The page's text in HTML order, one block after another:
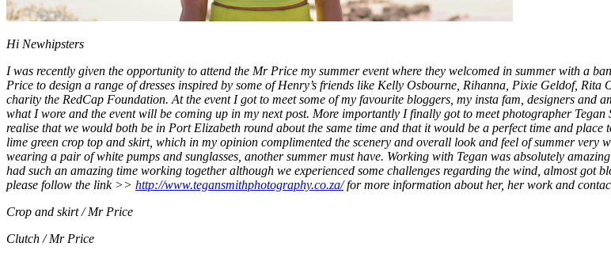
Hi Newhipsters
I was recently given the opportunity to attend the Mr Price my summer event where they welcomed in summer with a
Price to design a range of dresses inspired by some of Henry’s friends like Kelly Osbourne, Rihanna, Pixie Geldof,
charity the RedCap Foundation. At the event I got to meet some of my favourite bloggers, my insta fam, designers
what I wore and the event will be coming up in my next post. More importantly I finally got to meet photographer
realise that we would both be in Port Elizabeth round about the same time and that it would be a perfect time and
lime green crop top and skirt, which in my opinion complimented the scenery and overall look and feel of summer
wearing a pair of white pumps and sunglasses, another summer must have. Working with Tegan was absolutely
had such an amazing time working together although we experienced some challenges regarding the wind, almost
please follow the link >> http://www.tegansmithphotography.co.za/for more information about her, her work and
Crop and skirt / Mr Price
Clutch / Mr Price